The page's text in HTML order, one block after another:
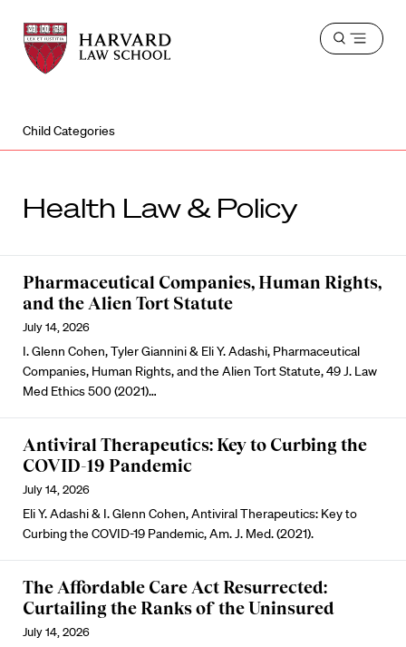
Harvard
Law
School
Harvard
Law
School
Open
Child Categories
Health Law & Policy
Pharmaceutical Companies, Human Rights,
and the Alien Tort Statute
July 14, 2026
I. Glenn Cohen, Tyler Giannini & Eli Y. Adashi, Pharmaceutical
Companies, Human Rights, and the Alien Tort Statute, 49 J. Law
Med Ethics 500 (2021)…
Antiviral Therapeutics: Key to Curbing the
COVID-19 Pandemic
July 14, 2026
Eli Y. Adashi & I. Glenn Cohen, Antiviral Therapeutics: Key to
Curbing the COVID-19 Pandemic, Am. J. Med. (2021).
The Affordable Care Act Resurrected:
Curtailing the Ranks of the Uninsured
July 14, 2026